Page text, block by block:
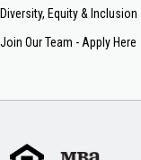
Diversity, Equity & Inclusion
Join Our Team - Apply Here